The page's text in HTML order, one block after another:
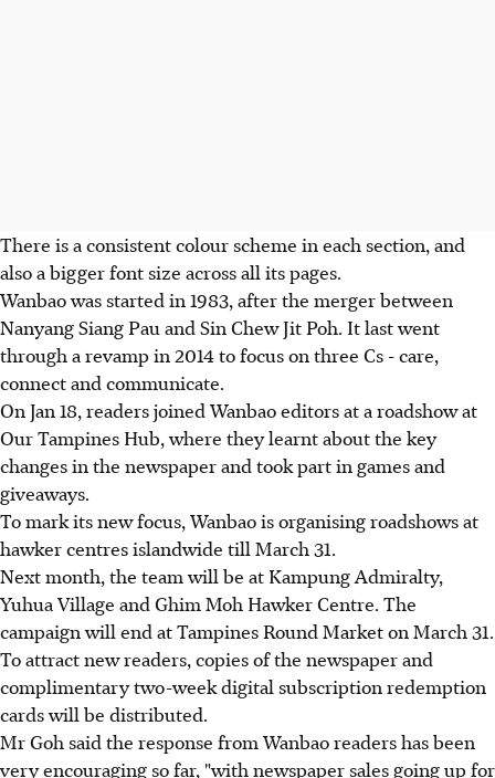
There is a consistent colour scheme in each section, and
also a bigger font size across all its pages.
Wanbao was started in 1983, after the merger between
Nanyang Siang Pau and Sin Chew Jit Poh. It last went
through a revamp in 2014 to focus on three Cs - care,
connect and communicate.
On Jan 18, readers joined Wanbao editors at a roadshow at
Our Tampines Hub, where they learnt about the key
changes in the newspaper and took part in games and
giveaways.
To mark its new focus, Wanbao is organising roadshows at
hawker centres islandwide till March 31.
Next month, the team will be at Kampung Admiralty,
Yuhua Village and Ghim Moh Hawker Centre. The
campaign will end at Tampines Round Market on March 31.
To attract new readers, copies of the newspaper and
complimentary two-week digital subscription redemption
cards will be distributed.
Mr Goh said the response from Wanbao readers has been
very encouraging so far, "with newspaper sales going up for